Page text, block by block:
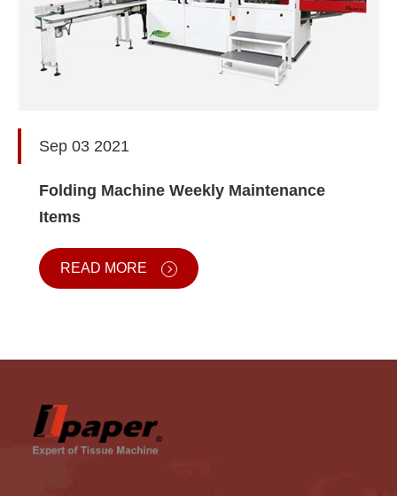
Sep 03 2021
Folding Machine Weekly Maintenance
Items
READ MORE